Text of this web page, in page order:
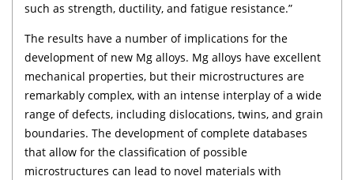
such as strength, ductility, and fatigue resistance.”
The results have a number of implications for the
development of new Mg alloys. Mg alloys have excellent
mechanical properties, but their microstructures are
remarkably complex, with an intense interplay of a wide
range of defects, including dislocations, twins, and grain
boundaries. The development of complete databases
that allow for the classification of possible
microstructures can lead to novel materials with